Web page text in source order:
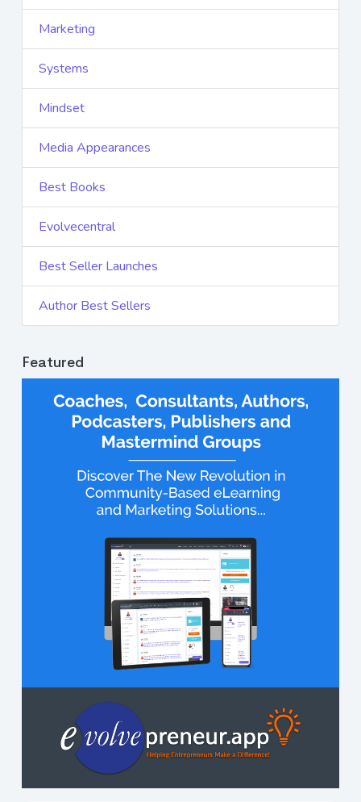
Marketing
Systems
Mindset
Media Appearances
Best Books
Evolvecentral
Best Seller Launches
Author Best Sellers
Featured